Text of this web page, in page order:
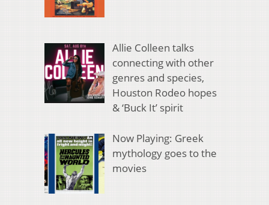
Allie Colleen talks
connecting with other
genres and species,
Houston Rodeo hopes
& ‘Buck It’ spirit
Now Playing: Greek
mythology goes to the
movies